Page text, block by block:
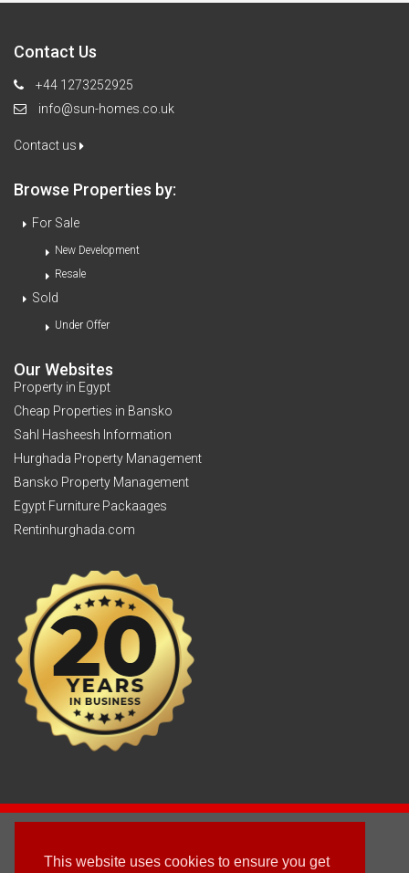
This website uses cookies to ensure you get
Contact Us
+44 1273252925
info@sun-homes.co.uk
Contact us
Browse Properties by:
For Sale
New Development
Resale
Sold
Under Offer
Our Websites
Property in Egypt
Cheap Properties in Bansko
Sahl Hasheesh Information
Hurghada Property Management
Bansko Property Management
Egypt Furniture Packaages
Rentinhurghada.com